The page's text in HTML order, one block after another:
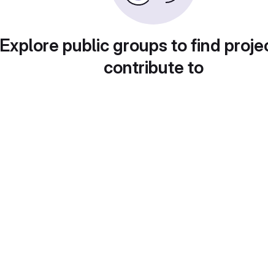
Explore public groups to find
contribute to